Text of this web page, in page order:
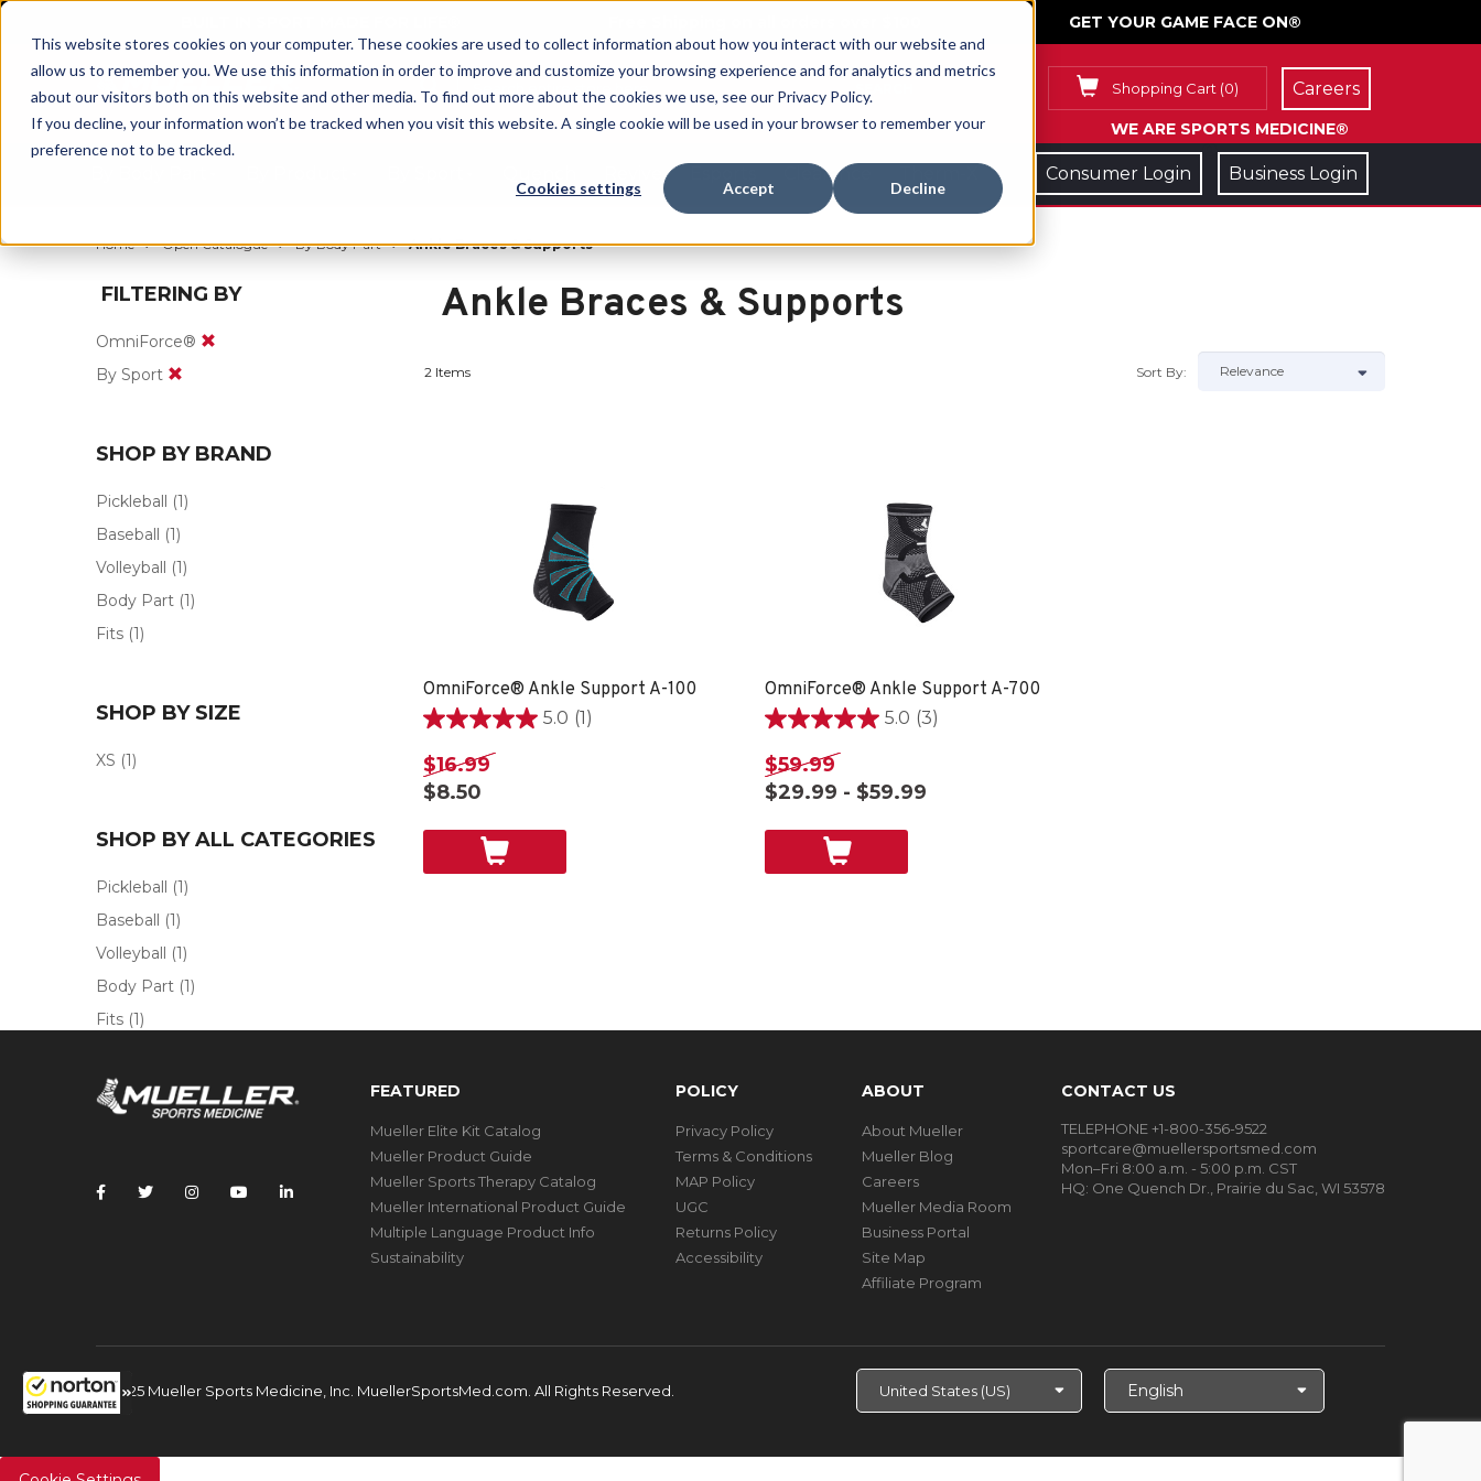
This website stores cookies on your computer. These cookies are used to collect information about how you interact with our website and
allow us to remember you. We use this information in order to improve and customize your browsing experience and for analytics and metrics
about our visitors both on this website and other media. To find out more about the cookies we use, see our Privacy Policy.
If you decline, your information won’t be tracked when you visit this website. A single cookie will be used in your browser to remember your
preference not to be tracked.
Cookies settings Accept Decline
GET YOUR GAME FACE ON®
Shopping Cart (0)
WE ARE SPORTS MEDICINE®
Careers
Clearance Consumer Login Business Login
Home Open Catalogue By Body Part Ankle Braces & Supports
FILTERING BY
OmniForce®
By Sport
SHOP BY BRAND
Pickleball (1)
Baseball (1)
Volleyball (1)
Body Part (1)
Fits (1)
SHOP BY SIZE
XS (1)
SHOP BY ALL CATEGORIES
Pickleball (1)
Baseball (1)
Volleyball (1)
Body Part (1)
Fits (1)
Ankle Braces & Supports
2 Items Sort By:
OmniForce® Ankle Support A-100
5.0 (1)
5.0
out
of
5
$16.99
$8.50
OmniForce® Ankle Support A-700
5.0 (3)
5.0
out
of
5
$59.99
$29.99 - $59.99
FEATURED
Mueller Elite Kit Catalog
Mueller Product Guide
Mueller Sports Therapy Catalog
Mueller International Product Guide
Multiple Language Product Info
Sustainability
POLICY
Privacy Policy
Terms & Conditions
MAP Policy
UGC
Returns Policy
Accessibility
ABOUT
About Mueller
Mueller Blog
Careers
Mueller Media Room
Business Portal
Site Map
Affiliate Program
CONTACT US
TELEPHONE +1-800-356-9522
sportcare@muellersportsmed.com
Mon–Fri 8:00 a.m. - 5:00 p.m. CST
HQ: One Quench Dr., Prairie du Sac, WI 53578
© 2025 Mueller Sports Medicine, Inc. MuellerSportsMed.com. All Rights Reserved.
Select
Language